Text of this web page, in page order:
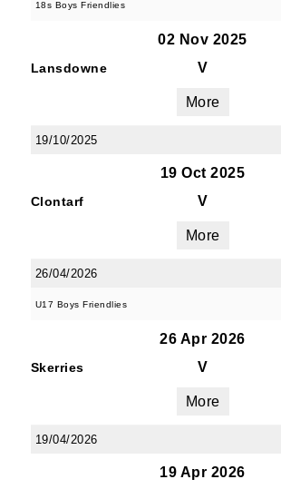
18s Boys Friendlies
02 Nov 2025
Lansdowne V
More
19/10/2025
19 Oct 2025
Clontarf V
More
26/04/2026
U17 Boys Friendlies
26 Apr 2026
Skerries V
More
19/04/2026
19 Apr 2026